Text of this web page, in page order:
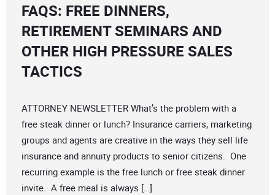
FAQS: FREE DINNERS,
RETIREMENT SEMINARS AND
OTHER HIGH PRESSURE SALES
TACTICS
ATTORNEY NEWSLETTER What’s the problem with a
free steak dinner or lunch? Insurance carriers, marketing
groups and agents are creative in the ways they sell life
insurance and annuity products to senior citizens. One
recurring example is the free lunch or free steak dinner
invite. A free meal is always […]